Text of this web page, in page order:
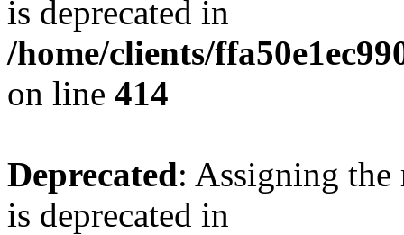
is deprecated in
/home/clients/
on line 414
Deprecated: Assigning the
is deprecated in